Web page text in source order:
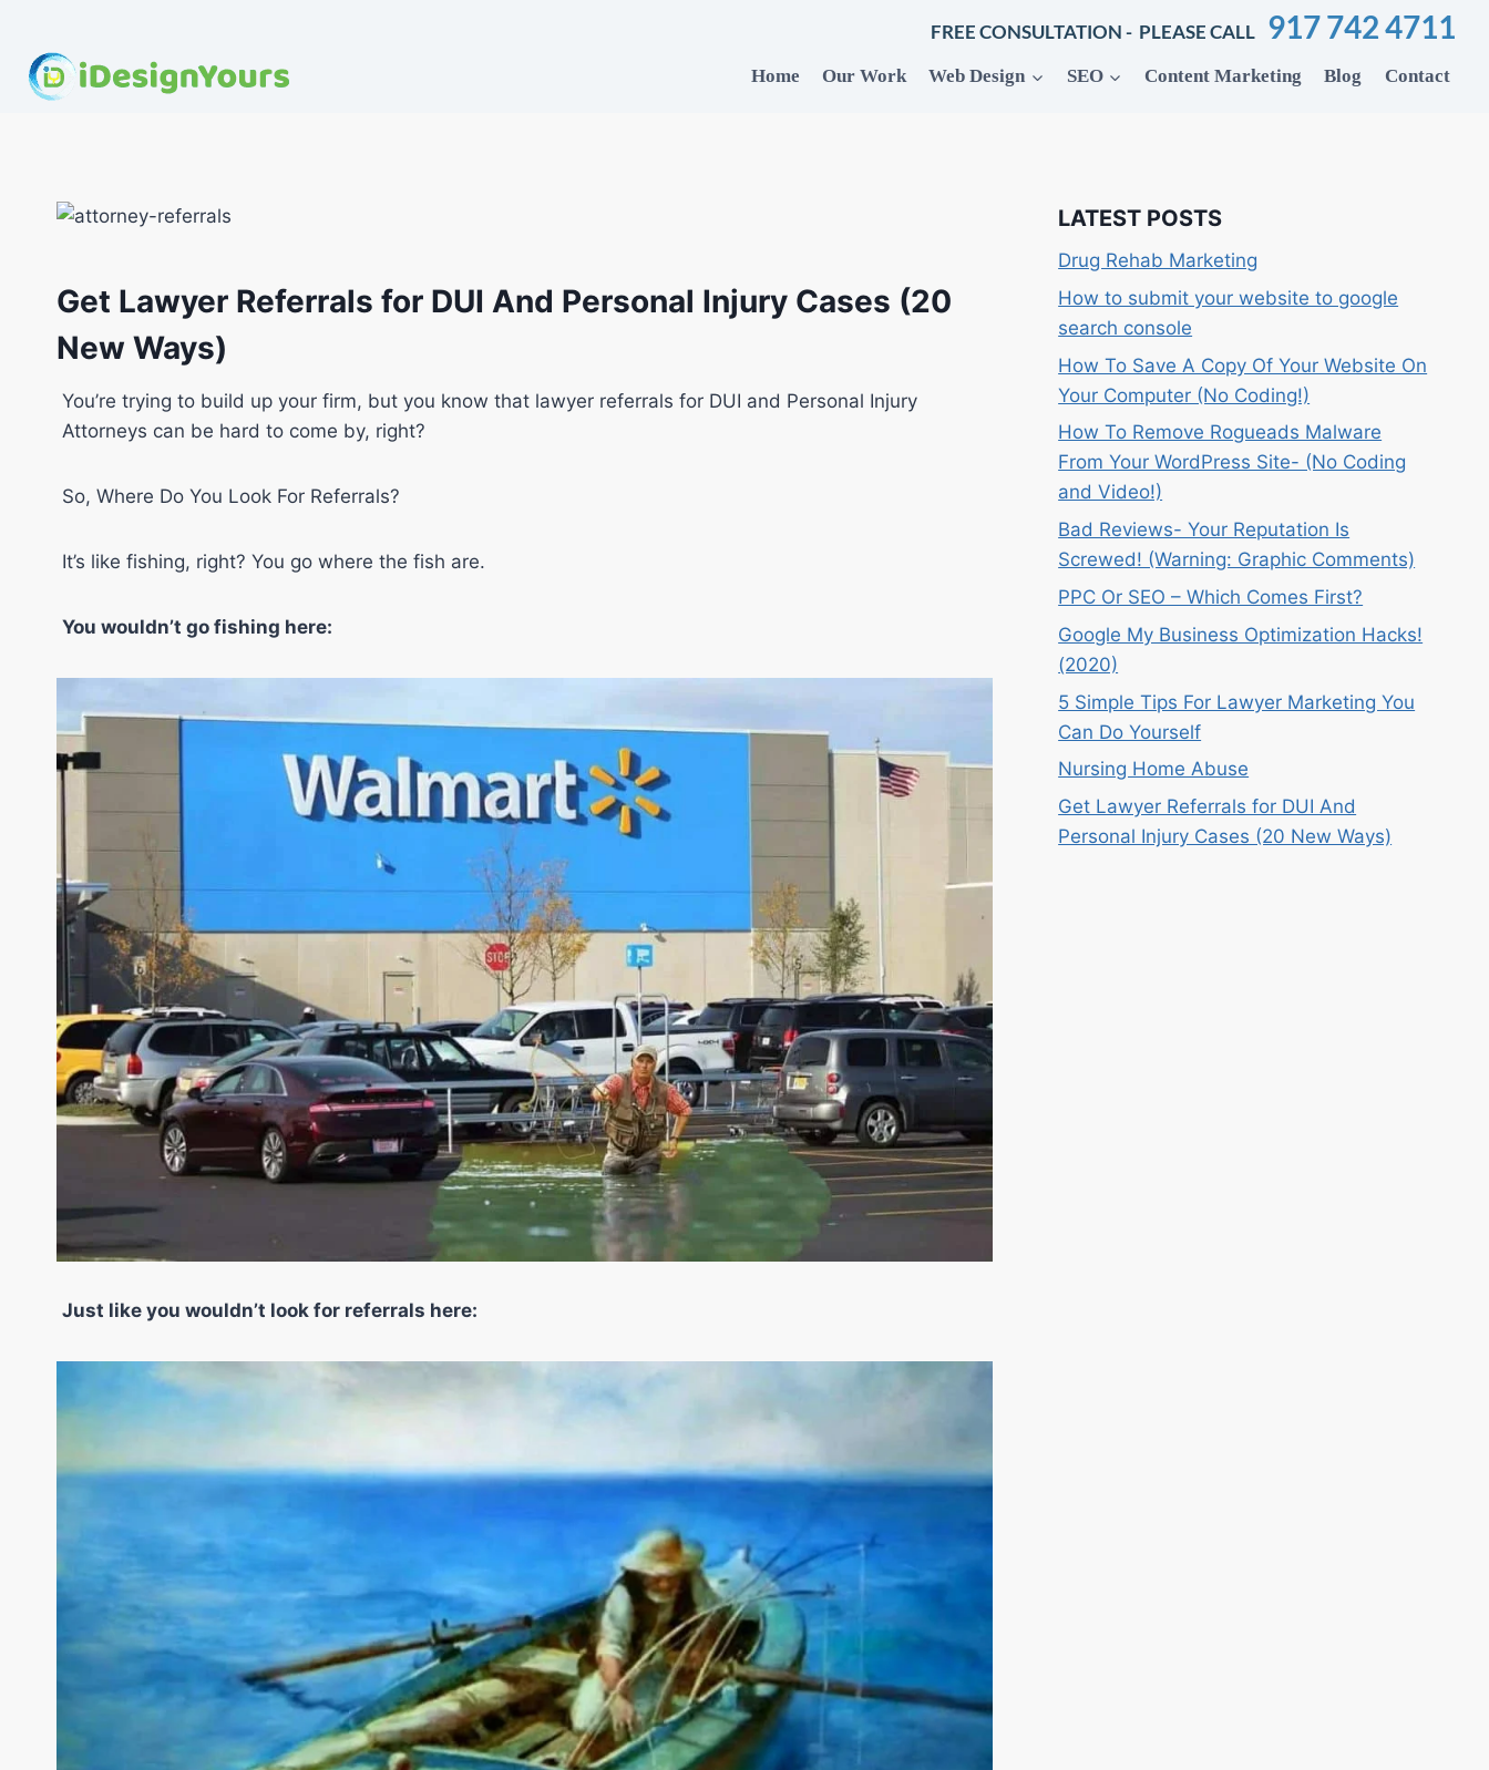
content
FREE CONSULTATION - PLEASE CALL 917 742 4711
Home Our Work Web Design SEO Content Marketing Blog Contact
Get Lawyer Referrals for DUI And Personal Injury Cases (20
New Ways)
You’re trying to build up your firm, but you know that lawyer referrals for DUI and Personal Injury
Attorneys can be hard to come by, right?
So, Where Do You Look For Referrals?
It’s like fishing, right? You go where the fish are.
You wouldn’t go fishing here:
Just like you wouldn’t look for referrals here:
LATEST POSTS
Drug Rehab Marketing
How to submit your website to google
search console
How To Save A Copy Of Your Website On
Your Computer (No Coding!)
How To Remove Rogueads Malware
From Your WordPress Site- (No Coding
and Video!)
Bad Reviews- Your Reputation Is
Screwed! (Warning: Graphic Comments)
PPC Or SEO – Which Comes First?
Google My Business Optimization Hacks!
(2020)
5 Simple Tips For Lawyer Marketing You
Can Do Yourself
Nursing Home Abuse
Get Lawyer Referrals for DUI And
Personal Injury Cases (20 New Ways)